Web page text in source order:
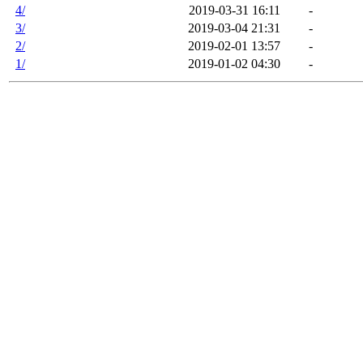
4/
2019-03-31 16:11
-
3/
2019-03-04 21:31
-
2/
2019-02-01 13:57
-
1/
2019-01-02 04:30 -